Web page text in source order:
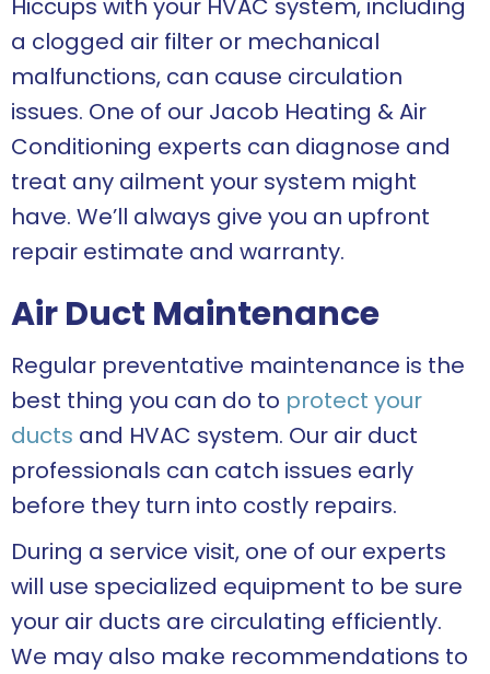
Hiccups with your HVAC system, including
a clogged air filter or mechanical
malfunctions, can cause circulation
issues. One of our Jacob Heating & Air
Conditioning experts can diagnose and
treat any ailment your system might
have. We’ll always give you an upfront
repair estimate and warranty.
Air Duct Maintenance
Regular preventative maintenance is the
best thing you can do to protect your
ducts and HVAC system. Our air duct
professionals can catch issues early
before they turn into costly repairs.
During a service visit, one of our experts
will use specialized equipment to be sure
your air ducts are circulating efficiently.
We may also make recommendations to